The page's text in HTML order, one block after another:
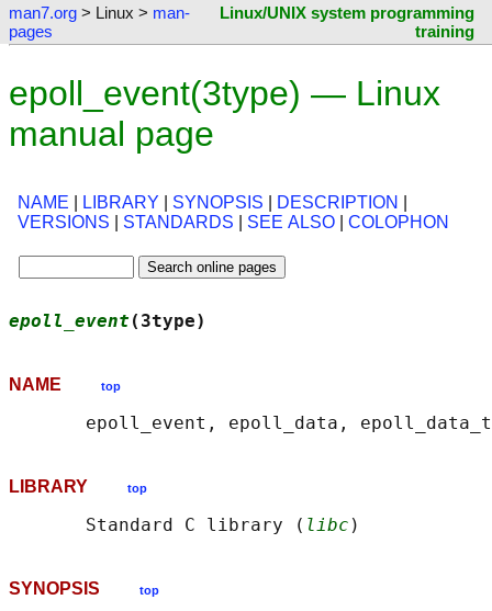
man7.org > Linux > man-
pages
Linux/UNIX system programming
training
epoll_event(3type) — Linux
manual page
NAME LIBRARY SYNOPSIS DESCRIPTION
VERSIONS
STANDARDS SEE ALSO COLOPHON
epoll_event
NAME top
LIBRARY top
       Standard C library (
libc
SYNOPSIS top